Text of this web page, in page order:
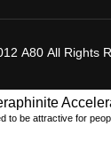
A80 All Rights
to be attractive for